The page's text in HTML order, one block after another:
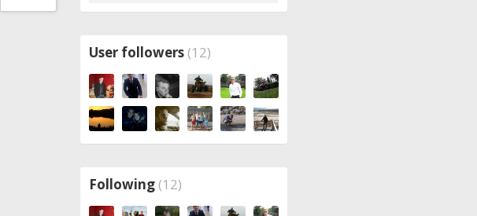
User followers (12)
Following (12)